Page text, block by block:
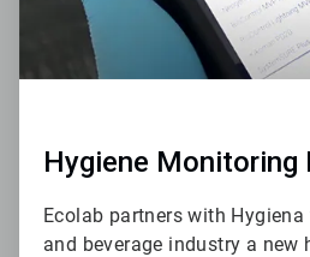
Hygiene Monitoring
Ecolab partners with
and beverage industry a new